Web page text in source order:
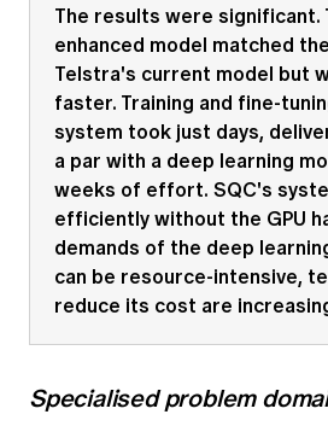
The results were significant.
enhanced model matched
Telstra's current model but
faster. Training and fine-
system took just days,
a par with a deep learning
weeks of effort. SQC's
efficiently without the GPU
demands of the deep
can be resource-intensive,
reduce its cost are
Specialised problem